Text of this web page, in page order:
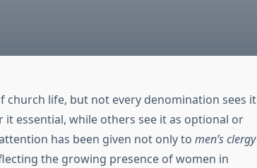
church life, but not every denomination sees it
it essential, while others see it as optional or
has been given not only to men’s clergy
the growing presence of women in